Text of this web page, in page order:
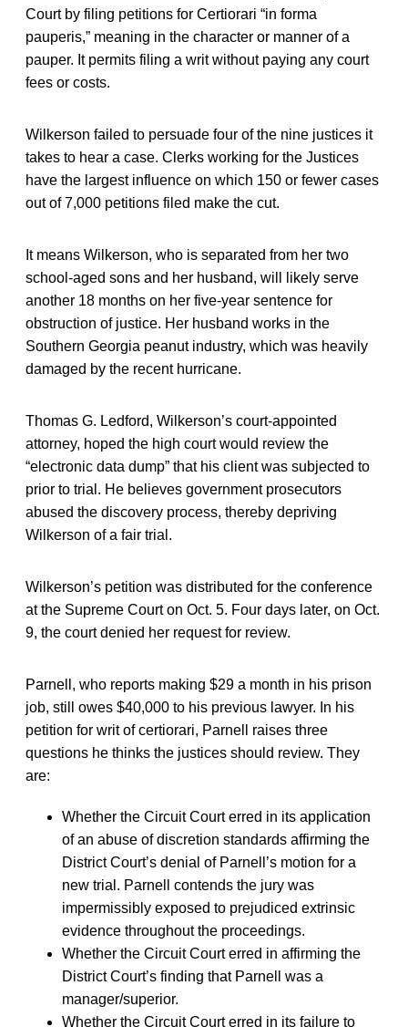
Court by filing petitions for Certiorari “in forma
pauperis,” meaning in the character or manner of a
pauper. It permits filing a writ without paying any court
fees or costs.
Wilkerson failed to persuade four of the nine justices it
takes to hear a case. Clerks working for the Justices
have the largest influence on which 150 or fewer cases
out of 7,000 petitions filed make the cut.
It means Wilkerson, who is separated from her two
school-aged sons and her husband, will likely serve
another 18 months on her five-year sentence for
obstruction of justice. Her husband works in the
Southern Georgia peanut industry, which was heavily
damaged by the recent hurricane.
Thomas G. Ledford, Wilkerson’s court-appointed
attorney, hoped the high court would review the
“electronic data dump” that his client was subjected to
prior to trial. He believes government prosecutors
abused the discovery process, thereby depriving
Wilkerson of a fair trial.
Wilkerson’s petition was distributed for the conference
at the Supreme Court on Oct. 5. Four days later, on Oct.
9, the court denied her request for review.
Parnell, who reports making $29 a month in his prison
job, still owes $40,000 to his previous lawyer. In his
petition for writ of certiorari, Parnell raises three
questions he thinks the justices should review. They
are:
Whether the Circuit Court erred in its application
of an abuse of discretion standards affirming the
District Court’s denial of Parnell’s motion for a
new trial. Parnell contends the jury was
impermissibly exposed to prejudiced extrinsic
evidence throughout the proceedings.
Whether the Circuit Court erred in affirming the
District Court’s finding that Parnell was a
manager/superior.
Whether the Circuit Court erred in its failure to